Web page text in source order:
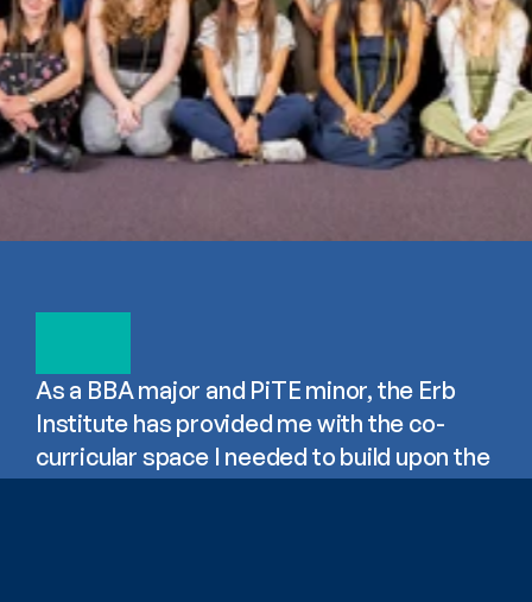
As a BBA major and PiTE minor, the Erb
Institute has provided me with the co-
curricular space I needed to build upon the